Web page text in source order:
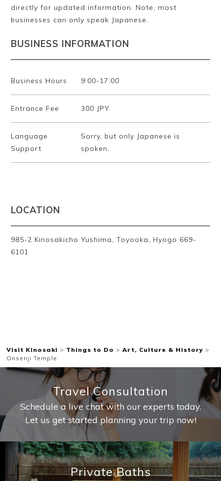
Visit Kinosaki > Things to Do >Art, Culture & History >
Onsenji Temple
directly for updated information. Note, most
businesses can only speak Japanese.
BUSINESS INFORMATION
Business Hours 9:00-17:00
Entrance Fee 300 JPY
Language
Support
Sorry, but only Japanese is
spoken.
LOCATION
985-2 Kinosakicho Yushima, Toyooka, Hyogo 669-
6101
Travel Consultation
Schedule a live chat with our experts today.
Let us get started planning your trip now!
Private Baths